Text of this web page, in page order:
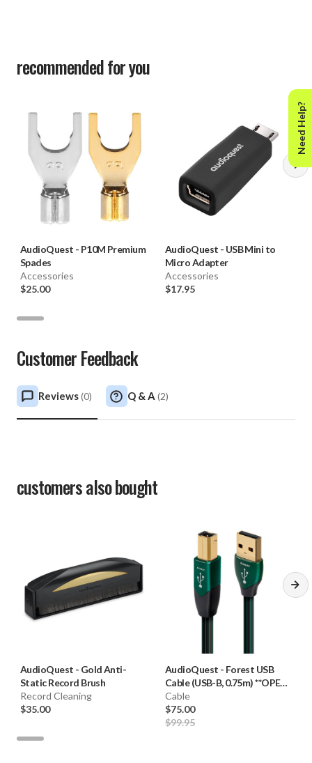
recommended for you
AudioQuest - P10M Premium
Spades
Accessories
$25.00
AudioQuest - USB Mini to
Micro Adapter
Accessories
$17.95
Customer Feedback
Reviews(0) Q & A (2)
customers also bought
AudioQuest - Gold Anti-
Static Record Brush
Record Cleaning
$35.00
AudioQuest - Forest USB
Cable (USB-B, 0.75m) **OPEN
BOX**
Cable
$75.00
$99.95
Need Help?